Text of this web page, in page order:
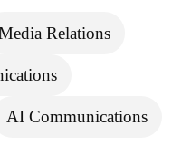
Relations
AI Communications